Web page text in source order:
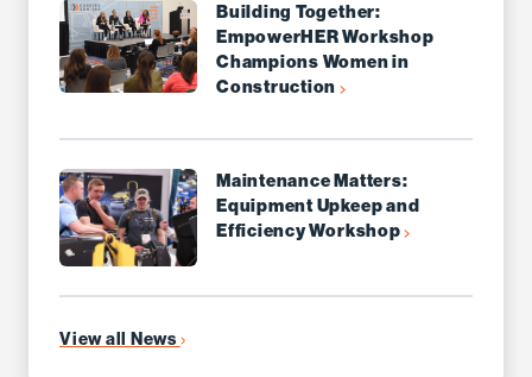
Building Together:
EmpowerHER Workshop
Champions Women in
Construction
Maintenance Matters:
Equipment Upkeep and
Efficiency Workshop
View all News